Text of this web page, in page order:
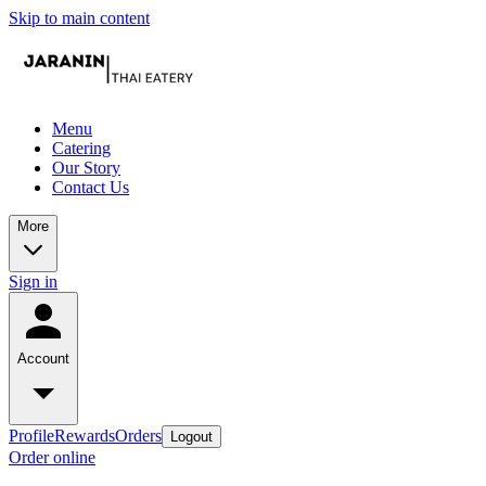
Skip to main content
Menu
Catering
Our Story
Contact Us
More
Sign in
Account
ProfileRewardsOrders Logout
Order online